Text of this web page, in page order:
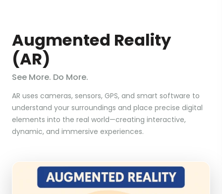
Augmented Reality
(AR)
See More. Do More.
AR uses cameras, sensors, GPS, and smart software to
understand your surroundings and place precise digital
elements into the real world—creating interactive,
dynamic, and immersive experiences.